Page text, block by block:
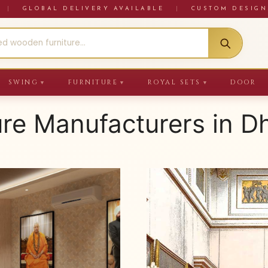
GLOBAL DELIVERY AVAILABLE CUSTOM
SWING ▼ FURNITURE ▼ ROYAL SETS ▼ DOOR
Manufacturers in